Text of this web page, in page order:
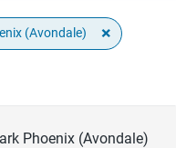
(Avondale) ×
Phoenix (Avondale)